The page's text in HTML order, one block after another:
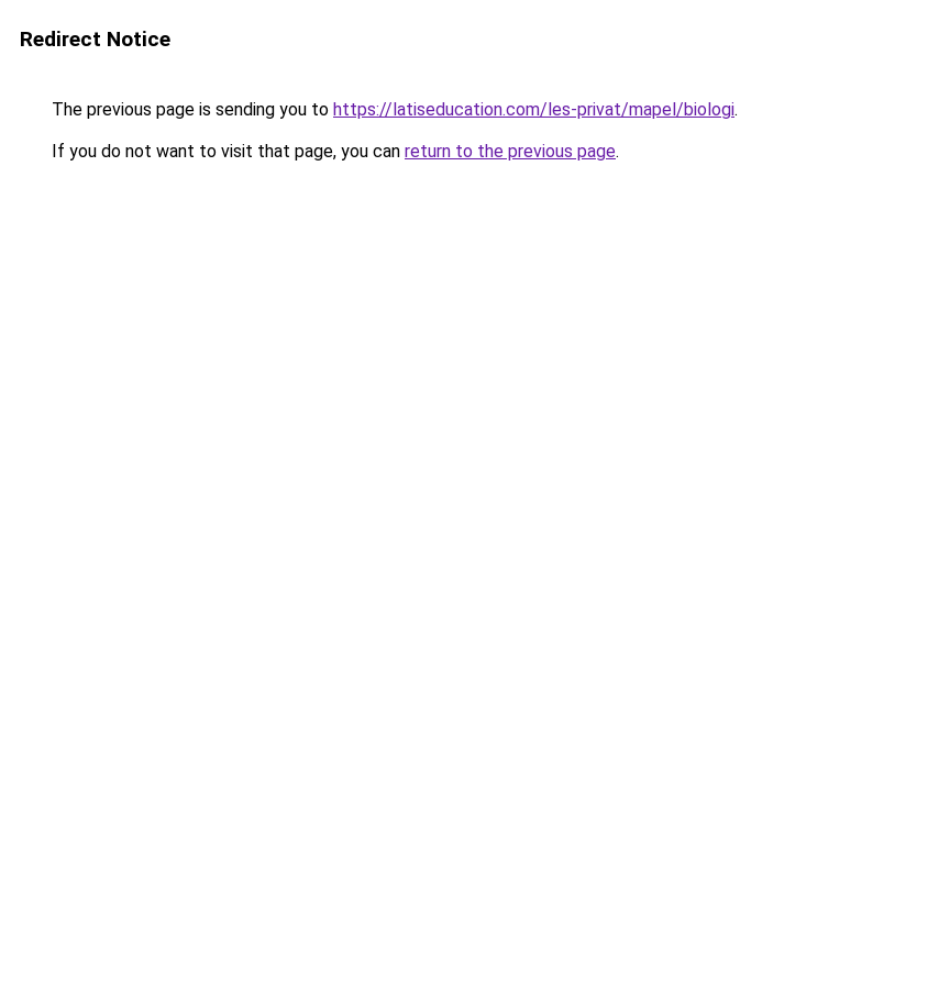
Redirect Notice
The previous page is sending you to https://latiseducation.com/les-privat/mapel/biologi.
If you do not want to visit that page, you can return to the previous page.